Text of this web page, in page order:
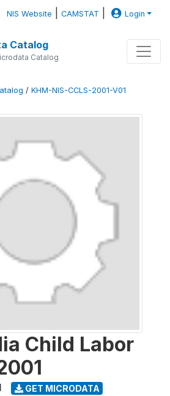
NIS Website |CAMSTAT Login
Catalog
Catalog
/ KHM-NIS-CCLS-2001-V01
Child Labor
GET MICRODATA